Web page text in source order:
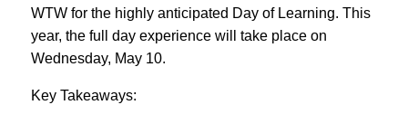
WTW for the highly anticipated Day of Learning. This
year, the full day experience will take place on
Wednesday, May 10.
Key Takeaways: